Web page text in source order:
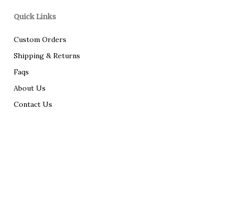
Quick Links
Custom Orders
Shipping & Returns
Faqs
About Us
Contact Us